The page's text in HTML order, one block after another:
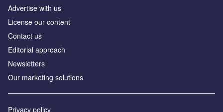
Advertise with us
License our content
Contact us
Editorial approach
Newsletters
Our marketing solutions
Privacy policy